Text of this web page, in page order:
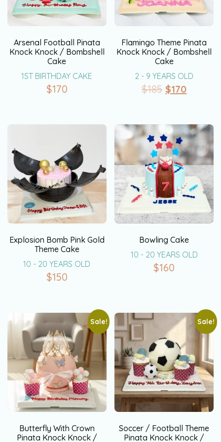
Arsenal Football Pinata
Knock Knock / Bombshell
Cake
1ST BIRTHDAY CAKE
$170
Flamingo Theme Pinata
Knock Knock / Bombshell
Cake
2 - 9 YEARS OLD
$185 $170
Explosion Bomb Pink Gold
Theme Cake
10 - 20 YEARS OLD
$150
Bowling Cake
10 - 20 YEARS OLD
$160
Sale!
Butterfly With Crown
Pinata Knock Knock /
Sale!
Soccer / Football Theme
Pinata Knock Knock /